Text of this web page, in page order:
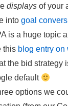
displays of your
into goal
is a huge topic
this blog entry on
the bid
default
options we